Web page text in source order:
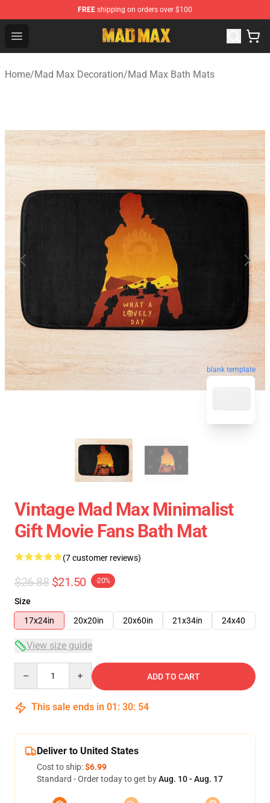
FREE shipping on orders over $100
Open menu
Mad Max Store - Official Mad Max Merchandise Shop
Home/Mad Max Decoration/Mad Max Bath Mats
blank template
Vintage Mad Max Minimalist
Gift Movie Fans Bath Mat
(7 customer reviews)
$26.88 $21.50 -20%
Size
17x24in
20x20in 20x60in 21x34in 24x40
View size guide
ADD TO CART
This sale ends in 01 : 30: 53
Deliver to United States
Cost to ship:$6.99
Standard - Order today to get byAug. 10 - Aug. 17